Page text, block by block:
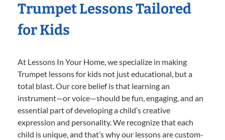
Trumpet Lessons Tailored
for Kids
At Lessons In Your Home, we specialize in making
Trumpet lessons for kids not just educational, but a
total blast. Our core belief is that learning an
instrument—or voice—should be fun, engaging, and an
essential part of developing a child’s creative
expression and personality. We recognize that each
child is unique, and that’s why our lessons are custom-